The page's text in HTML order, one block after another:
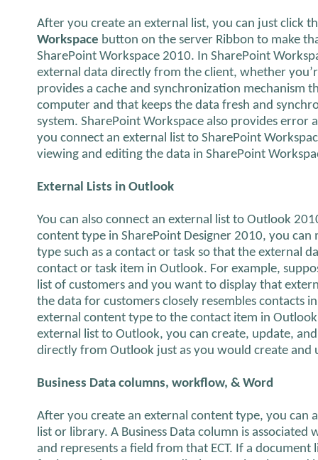
After you create an external list, you can just click
Workspace button on the server Ribbon to make
SharePoint Workspace 2010. In SharePoint
external data directly from the client, whether
provides a cache and synchronization mechanism
computer and that keeps the data fresh and
system. SharePoint Workspace also provides error
you connect an external list to SharePoint
viewing and editing the data in SharePoint
External Lists in Outlook
You can also connect an external list to Outlook
content type in SharePoint Designer 2010, you
type such as a contact or task so that the external
contact or task item in Outlook. For example,
list of customers and you want to display that
the data for customers closely resembles contacts
external content type to the contact item in
external list to Outlook, you can create, update,
directly from Outlook just as you would create and
Business Data columns, workflow, & Word
After you create an external content type, you can
list or library. A Business Data column is
and represents a field from that ECT. If a